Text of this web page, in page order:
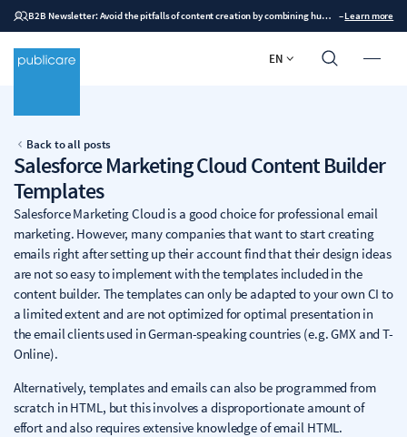
B2B Newsletter: Avoid the pitfalls of content creation by combining human expertise with AI –Learn more
EN
Back to all posts
Salesforce Marketing Cloud Content Builder
Templates
Salesforce Marketing Cloud is a good choice for professional email
marketing. However, many companies that want to start creating
emails right after setting up their account find that their design ideas
are not so easy to implement with the templates included in the
content builder. The templates can only be adapted to your own CI to
a limited extent and are not optimized for optimal presentation in
the email clients used in German-speaking countries (e.g. GMX and T-
Online).
Alternatively, templates and emails can also be programmed from
scratch in HTML, but this involves a disproportionate amount of
effort and also requires extensive knowledge of email HTML.